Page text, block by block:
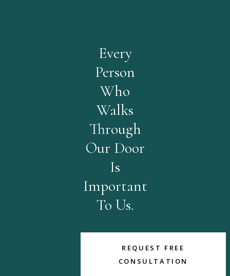
Every
Person
Who
Walks
Through
Our Door
Is
Important
To Us.
REQUEST FREE
CONSULTATION